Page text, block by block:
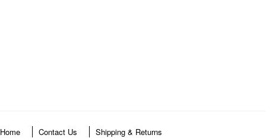
Home Contact Us Shipping & Returns